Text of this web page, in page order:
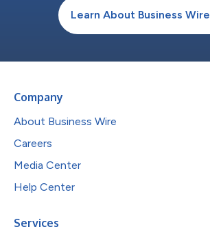
Learn About Business Wire
Company
About Business Wire
Careers
Media Center
Help Center
Services